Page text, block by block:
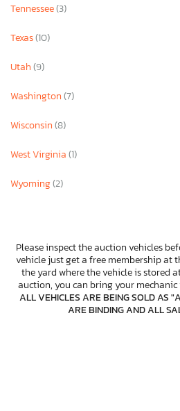
Tennessee(3)
Texas(10)
Utah(9)
Washington(7)
Wisconsin(8)
West Virginia(1)
Wyoming(2)
Please inspect the auction vehicles
vehicle just get a free membership at
the yard where the vehicle is stored
auction, you can bring your
ALL VEHICLES ARE BEING SOLD AS
ARE BINDING AND ALL